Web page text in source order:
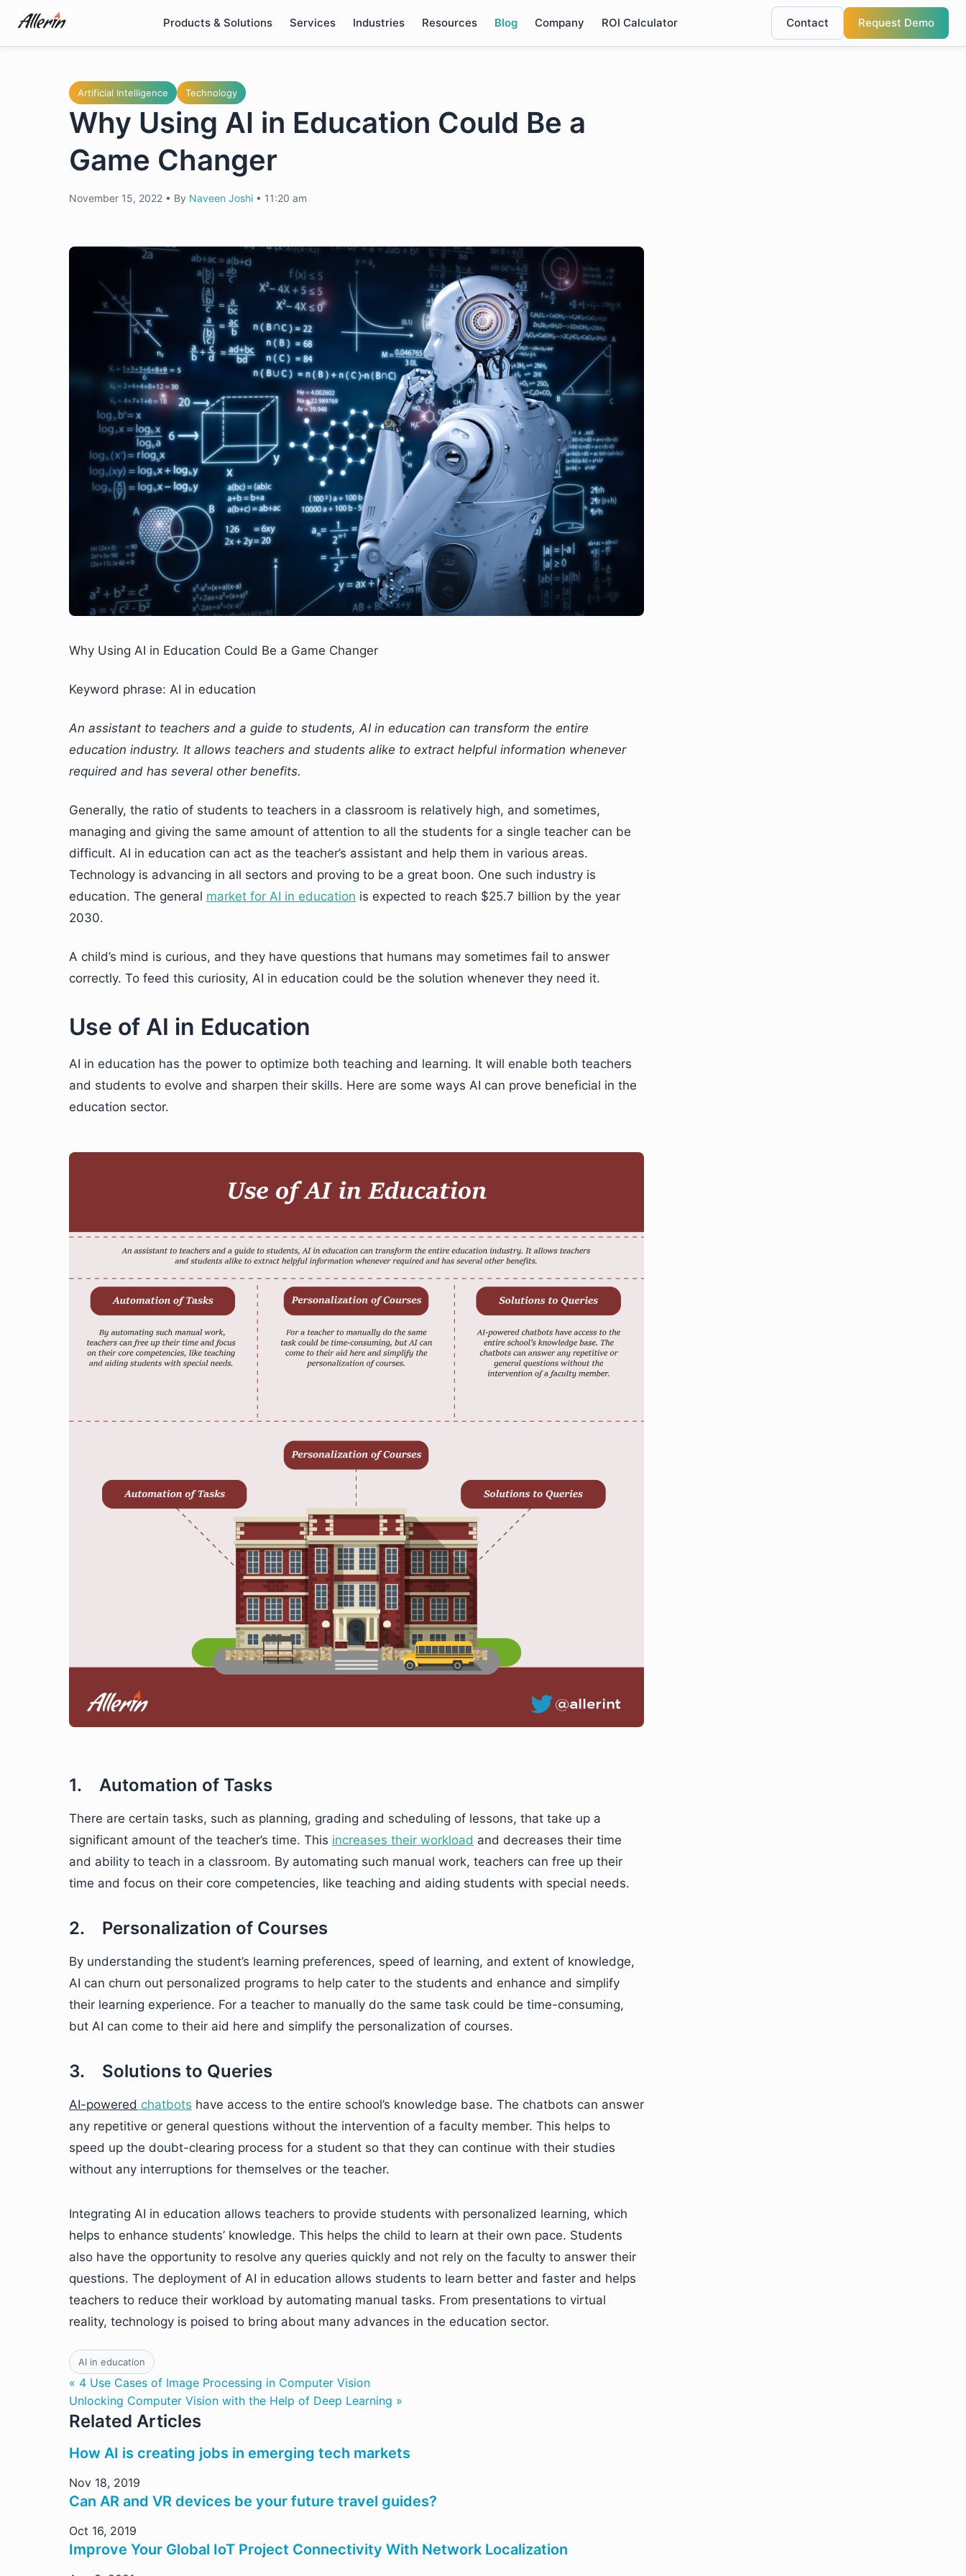
content
Products & Solutions Services Industries Resources Blog Company ROI Calculator Contact Request Demo
Artificial Intelligence Technology
Why Using AI in Education Could Be a
Game Changer
November 15, 2022 • By Naveen Joshi • 11:20 am
Why Using AI in Education Could Be a Game Changer
Keyword phrase: AI in education
An assistant to teachers and a guide to students, AI in education can transform the entire
education industry. It allows teachers and students alike to extract helpful information whenever
required and has several other benefits.
Generally, the ratio of students to teachers in a classroom is relatively high, and sometimes,
managing and giving the same amount of attention to all the students for a single teacher can be
difficult. AI in education can act as the teacher’s assistant and help them in various areas.
Technology is advancing in all sectors and proving to be a great boon. One such industry is
education. The general market for AI in education is expected to reach $25.7 billion by the year
2030.
A child’s mind is curious, and they have questions that humans may sometimes fail to answer
correctly. To feed this curiosity, AI in education could be the solution whenever they need it.
Use of AI in Education
AI in education has the power to optimize both teaching and learning. It will enable both teachers
and students to evolve and sharpen their skills. Here are some ways AI can prove beneficial in the
education sector.
1. Automation of Tasks
There are certain tasks, such as planning, grading and scheduling of lessons, that take up a
significant amount of the teacher’s time. This increases their workload and decreases their time
and ability to teach in a classroom. By automating such manual work, teachers can free up their
time and focus on their core competencies, like teaching and aiding students with special needs.
2. Personalization of Courses
By understanding the student’s learning preferences, speed of learning, and extent of knowledge,
AI can churn out personalized programs to help cater to the students and enhance and simplify
their learning experience. For a teacher to manually do the same task could be time-consuming,
but AI can come to their aid here and simplify the personalization of courses.
3. Solutions to Queries
AI-powered chatbots have access to the entire school’s knowledge base. The chatbots can answer
any repetitive or general questions without the intervention of a faculty member. This helps to
speed up the doubt-clearing process for a student so that they can continue with their studies
without any interruptions for themselves or the teacher.
Integrating AI in education allows teachers to provide students with personalized learning, which
helps to enhance students’ knowledge. This helps the child to learn at their own pace. Students
also have the opportunity to resolve any queries quickly and not rely on the faculty to answer their
questions. The deployment of AI in education allows students to learn better and faster and helps
teachers to reduce their workload by automating manual tasks. From presentations to virtual
reality, technology is poised to bring about many advances in the education sector.
AI in education
« 4 Use Cases of Image Processing in Computer Vision
Unlocking Computer Vision with the Help of Deep Learning »
Related Articles
How AI is creating jobs in emerging tech markets
Nov 18, 2019
Can AR and VR devices be your future travel guides?
Oct 16, 2019
Improve Your Global IoT Project Connectivity With Network Localization